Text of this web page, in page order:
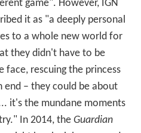
reviews, with an
on GameRankings.
graphics, realism,